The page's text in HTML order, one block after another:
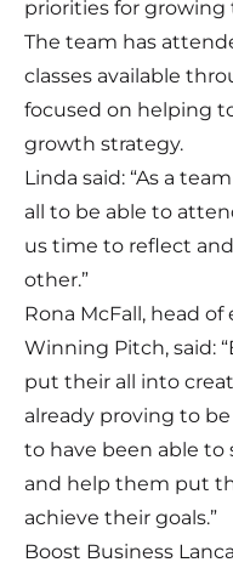
priorities for growing
The team has
classes available
focused on helping
growth strategy.
Linda said: “As a
all to be able to
us time to reflect
other.”
Rona McFall, head
Winning Pitch, said:
put their all into
already proving to be
to have been able
and help them put
achieve their goals.”
Boost Business